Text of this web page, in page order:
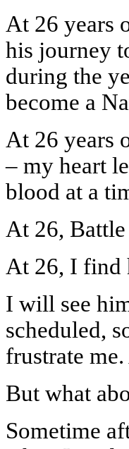
At 26 years
his journey
during the
become a
At 26 years
– my heart
blood at a
At 26,
At 26, I find
I will see
scheduled,
frustrate
But what
Sometime